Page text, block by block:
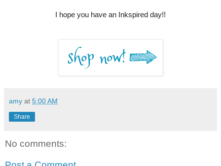
I hope you have an Inkspired day!!
amy at 5:00 AM
Share
No comments: